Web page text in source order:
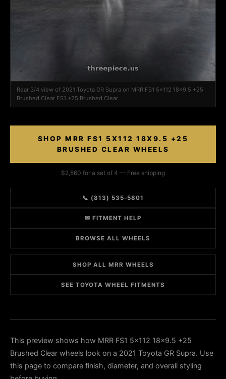
Rear 3/4 view of 2021 Toyota GR Supra on MRR FS1 5x112 18x9.5 +25
Brushed Clear FS1 +25 Brushed Clear
SHOP MRR FS1 5X112 18X9.5 +25
BRUSHED CLEAR WHEELS
$2,860 for a set of 4 — Free shipping
📞 (813) 535-5801
✉ FITMENT HELP
BROWSE ALL WHEELS
SHOP ALL MRR WHEELS
SEE TOYOTA WHEEL FITMENTS
This preview shows how MRR FS1 5x112 18x9.5 +25
Brushed Clear wheels look on a 2021 Toyota GR Supra. Use
this page to compare finish, diameter, and overall styling